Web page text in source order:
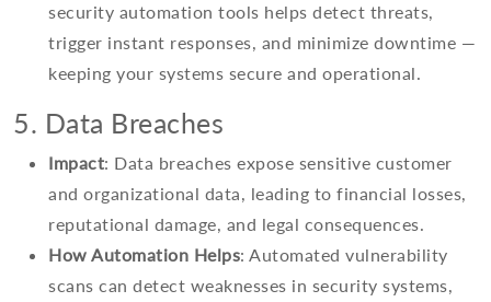
security automation tools helps detect threats,
trigger instant responses, and minimize downtime —
keeping your systems secure and operational.
5. Data Breaches
Impact: Data breaches expose sensitive customer
and organizational data, leading to financial losses,
reputational damage, and legal consequences.
How Automation Helps: Automated vulnerability
scans can detect weaknesses in security systems,